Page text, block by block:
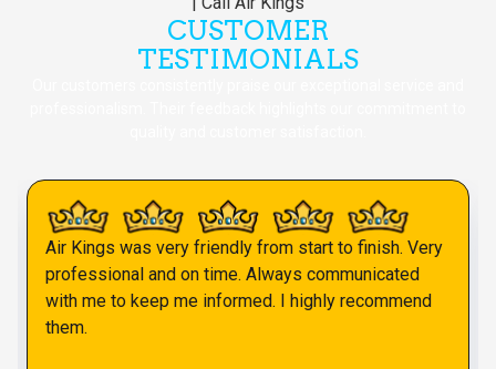
CUSTOMER
TESTIMONIALS
Air Kings was very friendly from start to finish. Very
professional and on time. Always communicated
with me to keep me informed. I highly recommend
them.